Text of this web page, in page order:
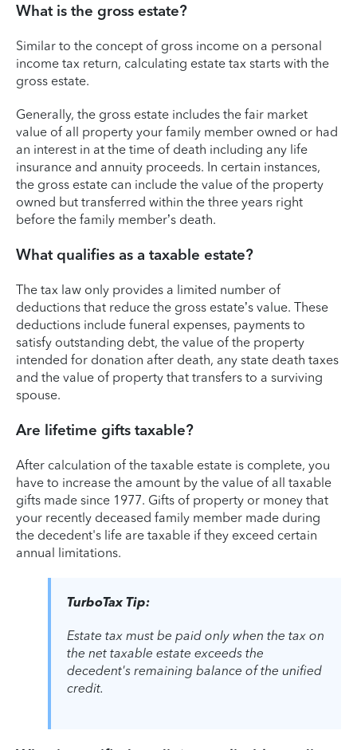
What is the gross estate?
Similar to the concept of gross income on a personal
income tax return, calculating estate tax starts with the
gross estate.
Generally, the gross estate includes the fair market
value of all property your family member owned or had
an interest in at the time of death including any life
insurance and annuity proceeds. In certain instances,
the gross estate can include the value of the property
owned but transferred within the three years right
before the family member’s death.
What qualifies as a taxable estate?
The tax law only provides a limited number of
deductions that reduce the gross estate’s value. These
deductions include funeral expenses, payments to
satisfy outstanding debt, the value of the property
intended for donation after death, any state death taxes
and the value of property that transfers to a surviving
spouse.
Are lifetime gifts taxable?
After calculation of the taxable estate is complete, you
have to increase the amount by the value of all taxable
gifts made since 1977. Gifts of property or money that
your recently deceased family member made during
the decedent's life are taxable if they exceed certain
annual limitations.
TurboTax Tip:
Estate tax must be paid only when the tax on
the net taxable estate exceeds the
decedent's remaining balance of the unified
credit.